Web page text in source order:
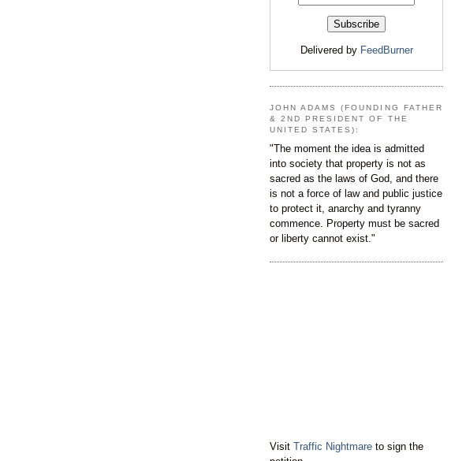
Delivered by FeedBurner
JOHN ADAMS (FOUNDING FATHER
& 2ND PRESIDENT OF THE
UNITED STATES):
"The moment the idea is admitted
into society that property is not as
sacred as the laws of God, and there
is not a force of law and public justice
to protect it, anarchy and tyranny
commence. Property must be sacred
or liberty cannot exist."
Visit Traffic Nightmare to sign the